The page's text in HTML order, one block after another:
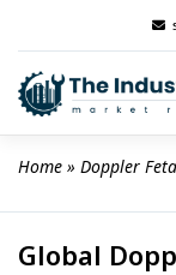
content
Home » Doppler
Global